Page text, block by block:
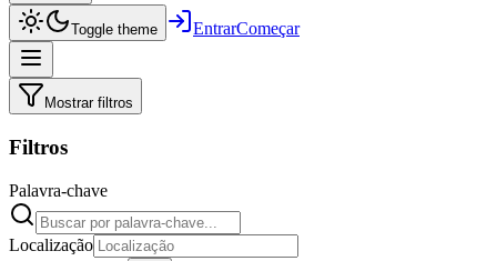
Toggle theme EntrarComeçar
Mostrar filtros
Filtros
Palavra-chave
Localização